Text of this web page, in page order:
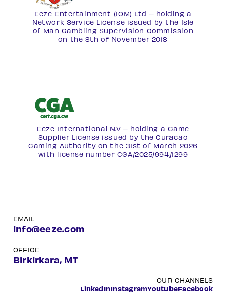
Eeze Entertainment (IOM) Ltd – holding a
Network Service License issued by the Isle
of Man Gambling Supervision Commission
on the 8th of November 2018
Eeze International N.V – holding a Game
Supplier License issued by the Curacao
Gaming Authority on the 31st of March 2026
with license number CGA/2025/994/1299
EMAIL
info@eeze.com
OFFICE
Birkirkara, MT
OUR CHANNELS
LinkedInInstagramYoutubeFacebook